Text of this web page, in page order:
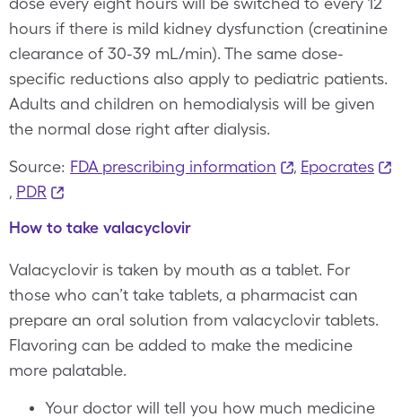
hours if there is mild kidney dysfunction (creatinine
clearance of 30-39 mL/min). The same dose-
specific reductions also apply to pediatric patients.
Adults and children on hemodialysis will be given
the normal dose right after dialysis.
Source: FDA prescribing information , Epocrates
, PDR
How to take valacyclovir
Valacyclovir is taken by mouth as a tablet. For
those who can’t take tablets, a pharmacist can
prepare an oral solution from valacyclovir tablets.
Flavoring can be added to make the medicine
more palatable.
Your doctor will tell you how much medicine